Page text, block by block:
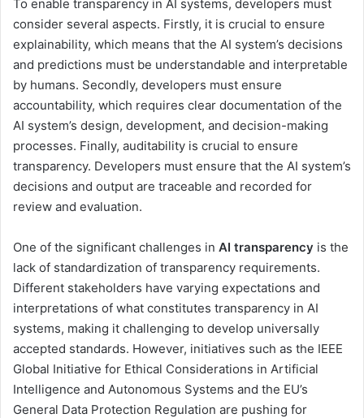
To enable transparency in AI systems, developers must
consider several aspects. Firstly, it is crucial to ensure
explainability, which means that the AI system’s decisions
and predictions must be understandable and interpretable
by humans. Secondly, developers must ensure
accountability, which requires clear documentation of the
AI system’s design, development, and decision-making
processes. Finally, auditability is crucial to ensure
transparency. Developers must ensure that the AI system’s
decisions and output are traceable and recorded for
review and evaluation.
One of the significant challenges in AI transparency is the
lack of standardization of transparency requirements.
Different stakeholders have varying expectations and
interpretations of what constitutes transparency in AI
systems, making it challenging to develop universally
accepted standards. However, initiatives such as the IEEE
Global Initiative for Ethical Considerations in Artificial
Intelligence and Autonomous Systems and the EU’s
General Data Protection Regulation are pushing for